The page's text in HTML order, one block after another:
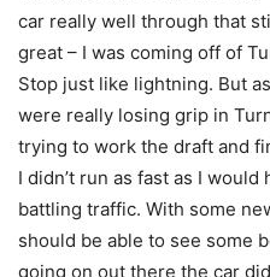
car really well through that
great – I was coming off of
Stop just like lightning. But
were really losing grip in
trying to work the draft and
I didn’t run as fast as I
battling traffic. With some
should be able to see some
going on out there the car